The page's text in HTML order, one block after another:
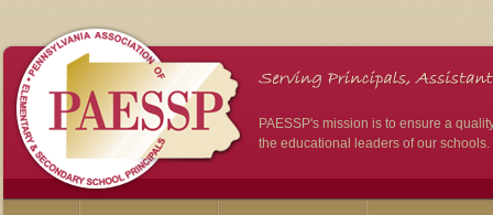
PAESSP's mission is to ensure a
the educational leaders of our schools.